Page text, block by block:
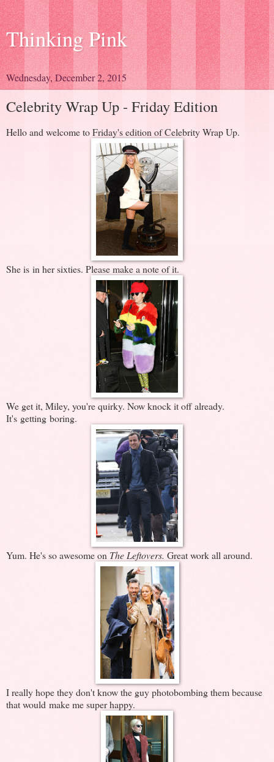
Thinking Pink
Wednesday, December 2, 2015
Celebrity Wrap Up - Friday Edition
Hello and welcome to Friday's edition of Celebrity Wrap Up.
She is in her sixties. Please make a note of it.
We get it, Miley, you're quirky. Now knock it off already.
It's getting boring.
Yum. He's so awesome on The Leftovers. Great work all around.
I really hope they don't know the guy photobombing them because
that would make me super happy.